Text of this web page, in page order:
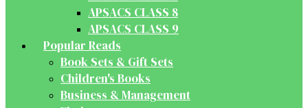
APSACS CLASS 8
APSACS CLASS 9
Popular Reads
Book Sets & Gift Sets
Children's Books
Business & Management